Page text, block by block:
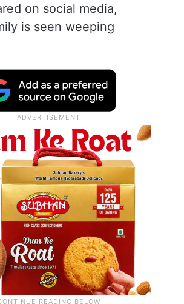
on social media,
is seen weeping